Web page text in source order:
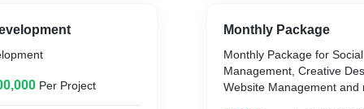
Per Project
Monthly Package
Monthly Package for
Management, Creative
Website Management and